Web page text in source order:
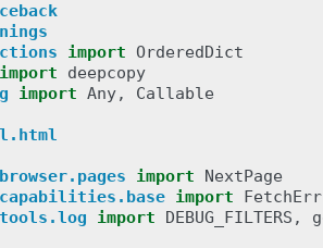
import
OrderedDict
import
deepcopy
import Any, Callable
import
NextPage
import
import DEBUG_FILTERS ,